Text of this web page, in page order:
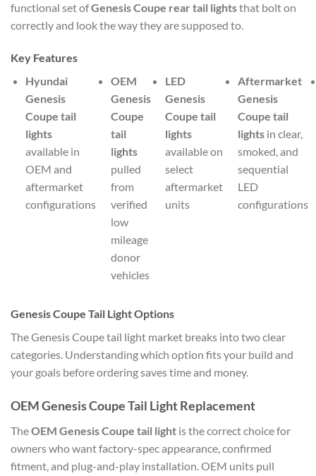
functional set ofGenesis Coupe rear tail lightsthat bolt on
correctly and look the way they are supposed to.
Key Features
Hyundai
Genesis
Coupe tail
lights
available in
OEM and
aftermarket
configurations
OEM
Genesis
Coupe
tail
lights
pulled
from
verified
low
mileage
donor
vehicles
LED
Genesis
Coupe tail
lights
available on
select
aftermarket
units
Aftermarket
Genesis
Coupe tail
lights in clear,
smoked, and
sequential
LED
configurations
Genesis Coupe Tail Light Options
The Genesis Coupe tail light market breaks into two clear
categories. Understanding which option fits your build and
your goals before ordering saves time and money.
OEM Genesis Coupe Tail Light Replacement
TheOEM Genesis Coupe tail light is the correct choice for
owners who want factory-spec appearance, confirmed
fitment, and plug-and-play installation. OEM units pull